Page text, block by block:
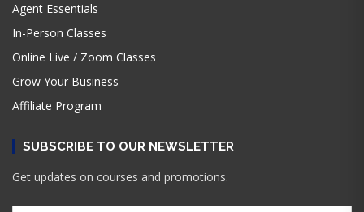
Agent Essentials
In-Person Classes
Online Live / Zoom Classes
Grow Your Business
Affiliate Program
SUBSCRIBE TO OUR NEWSLETTER
Get updates on courses and promotions.